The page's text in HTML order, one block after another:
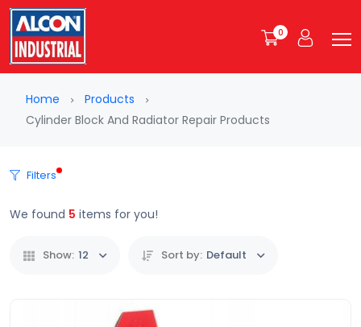
0
Home
Products
Cylinder Block And Radiator Repair Products
Filters
We found 5 items for you!
Show: 12 Sort by: Default